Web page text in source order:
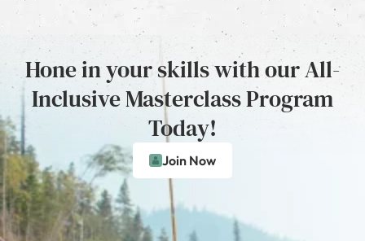
Hone in your skills with our All-
Inclusive Masterclass Program
Today!
Join Now